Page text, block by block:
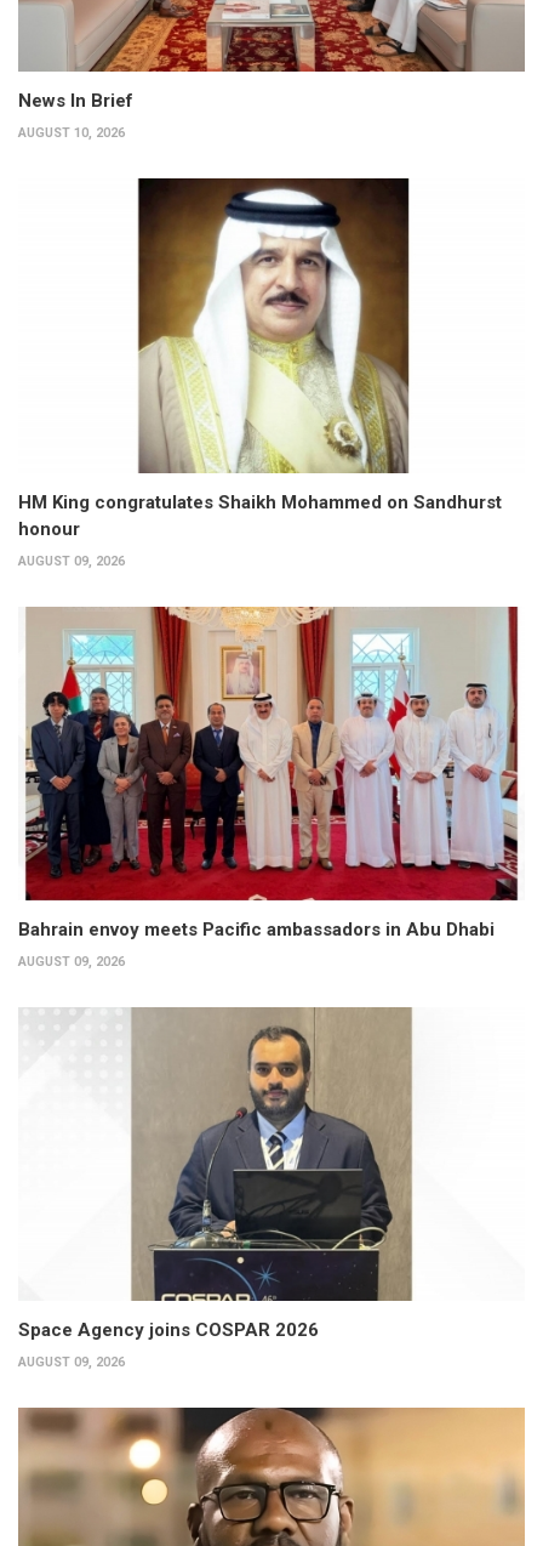
News In Brief
AUGUST 10, 2026
HM King congratulates Shaikh Mohammed on Sandhurst
honour
AUGUST 09, 2026
Bahrain envoy meets Pacific ambassadors in Abu Dhabi
AUGUST 09, 2026
Space Agency joins COSPAR 2026
AUGUST 09, 2026